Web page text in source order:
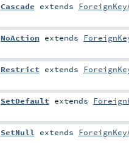
Cascade extends
NoAction extends
Restrict extends
SetDefault extends
SetNull extends